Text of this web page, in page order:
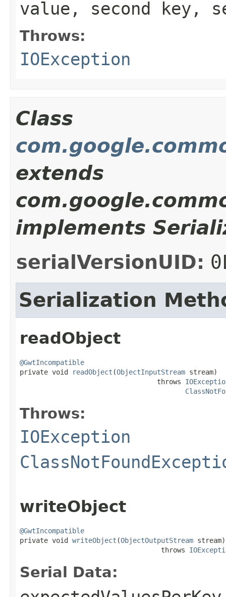
value, second key,
Throws:
IOException
Class
extends
implements
serialVersionUID:
Serialization
readObject
@GwtIncompatible
private void
readObject (ObjectInputStream stream)
                                  throws
Throws:
IOException
writeObject
@GwtIncompatible
private void writeObject (ObjectOutputStream stream)
                                   throws
Serial Data: